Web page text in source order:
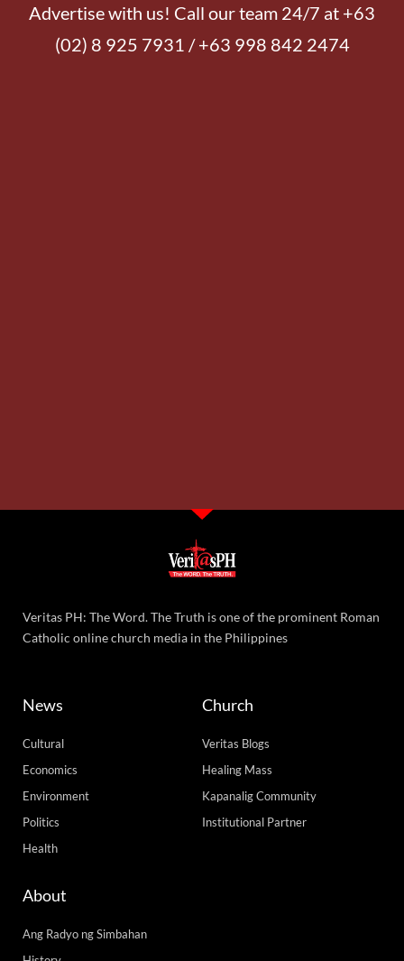
Advertise with us! Call our team 24/7 at +63
(02) 8 925 7931 / +63 998 842 2474
Veritas PH: The Word. The Truth is one of the prominent Roman
Catholic online church media in the Philippines
News
Cultural
Economics
Environment
Politics
Health
Church
Veritas Blogs
Healing Mass
Kapanalig Community
Institutional Partner
About
Ang Radyo ng Simbahan